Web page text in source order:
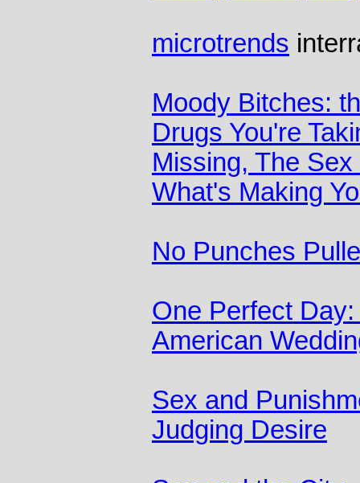
microtrends
Moody Bitches:
Drugs You're
Missing, The
What's Making
No Punches
One Perfect
American
Sex and
Judging Desire